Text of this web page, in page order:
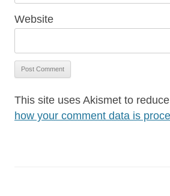
Website
This site uses Akismet to
how your comment data is